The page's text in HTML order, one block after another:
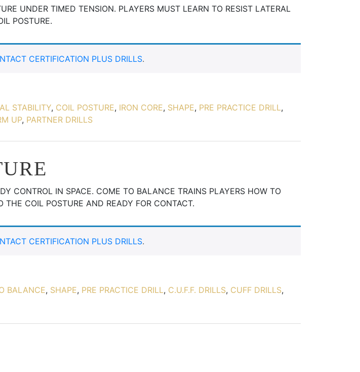
UNDER TIMED TENSION. PLAYERS MUST LEARN TO RESIST LATERAL
POSTURE.
CERTIFICATION PLUS DRILLS.
STABILITY, COIL POSTURE, IRON CORE, SHAPE, PRE PRACTICE DRILL,
UP, PARTNER DRILLS
CONTROL IN SPACE. COME TO BALANCE TRAINS PLAYERS HOW TO
COIL POSTURE AND READY FOR CONTACT.
CERTIFICATION PLUS DRILLS.
BALANCE, SHAPE, PRE PRACTICE DRILL, C.U.F.F. DRILLS, CUFF DRILLS,